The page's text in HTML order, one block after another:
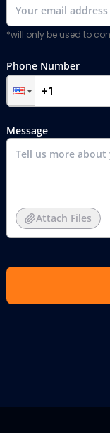
*will only be used to
Phone Number
Message
Attach Files